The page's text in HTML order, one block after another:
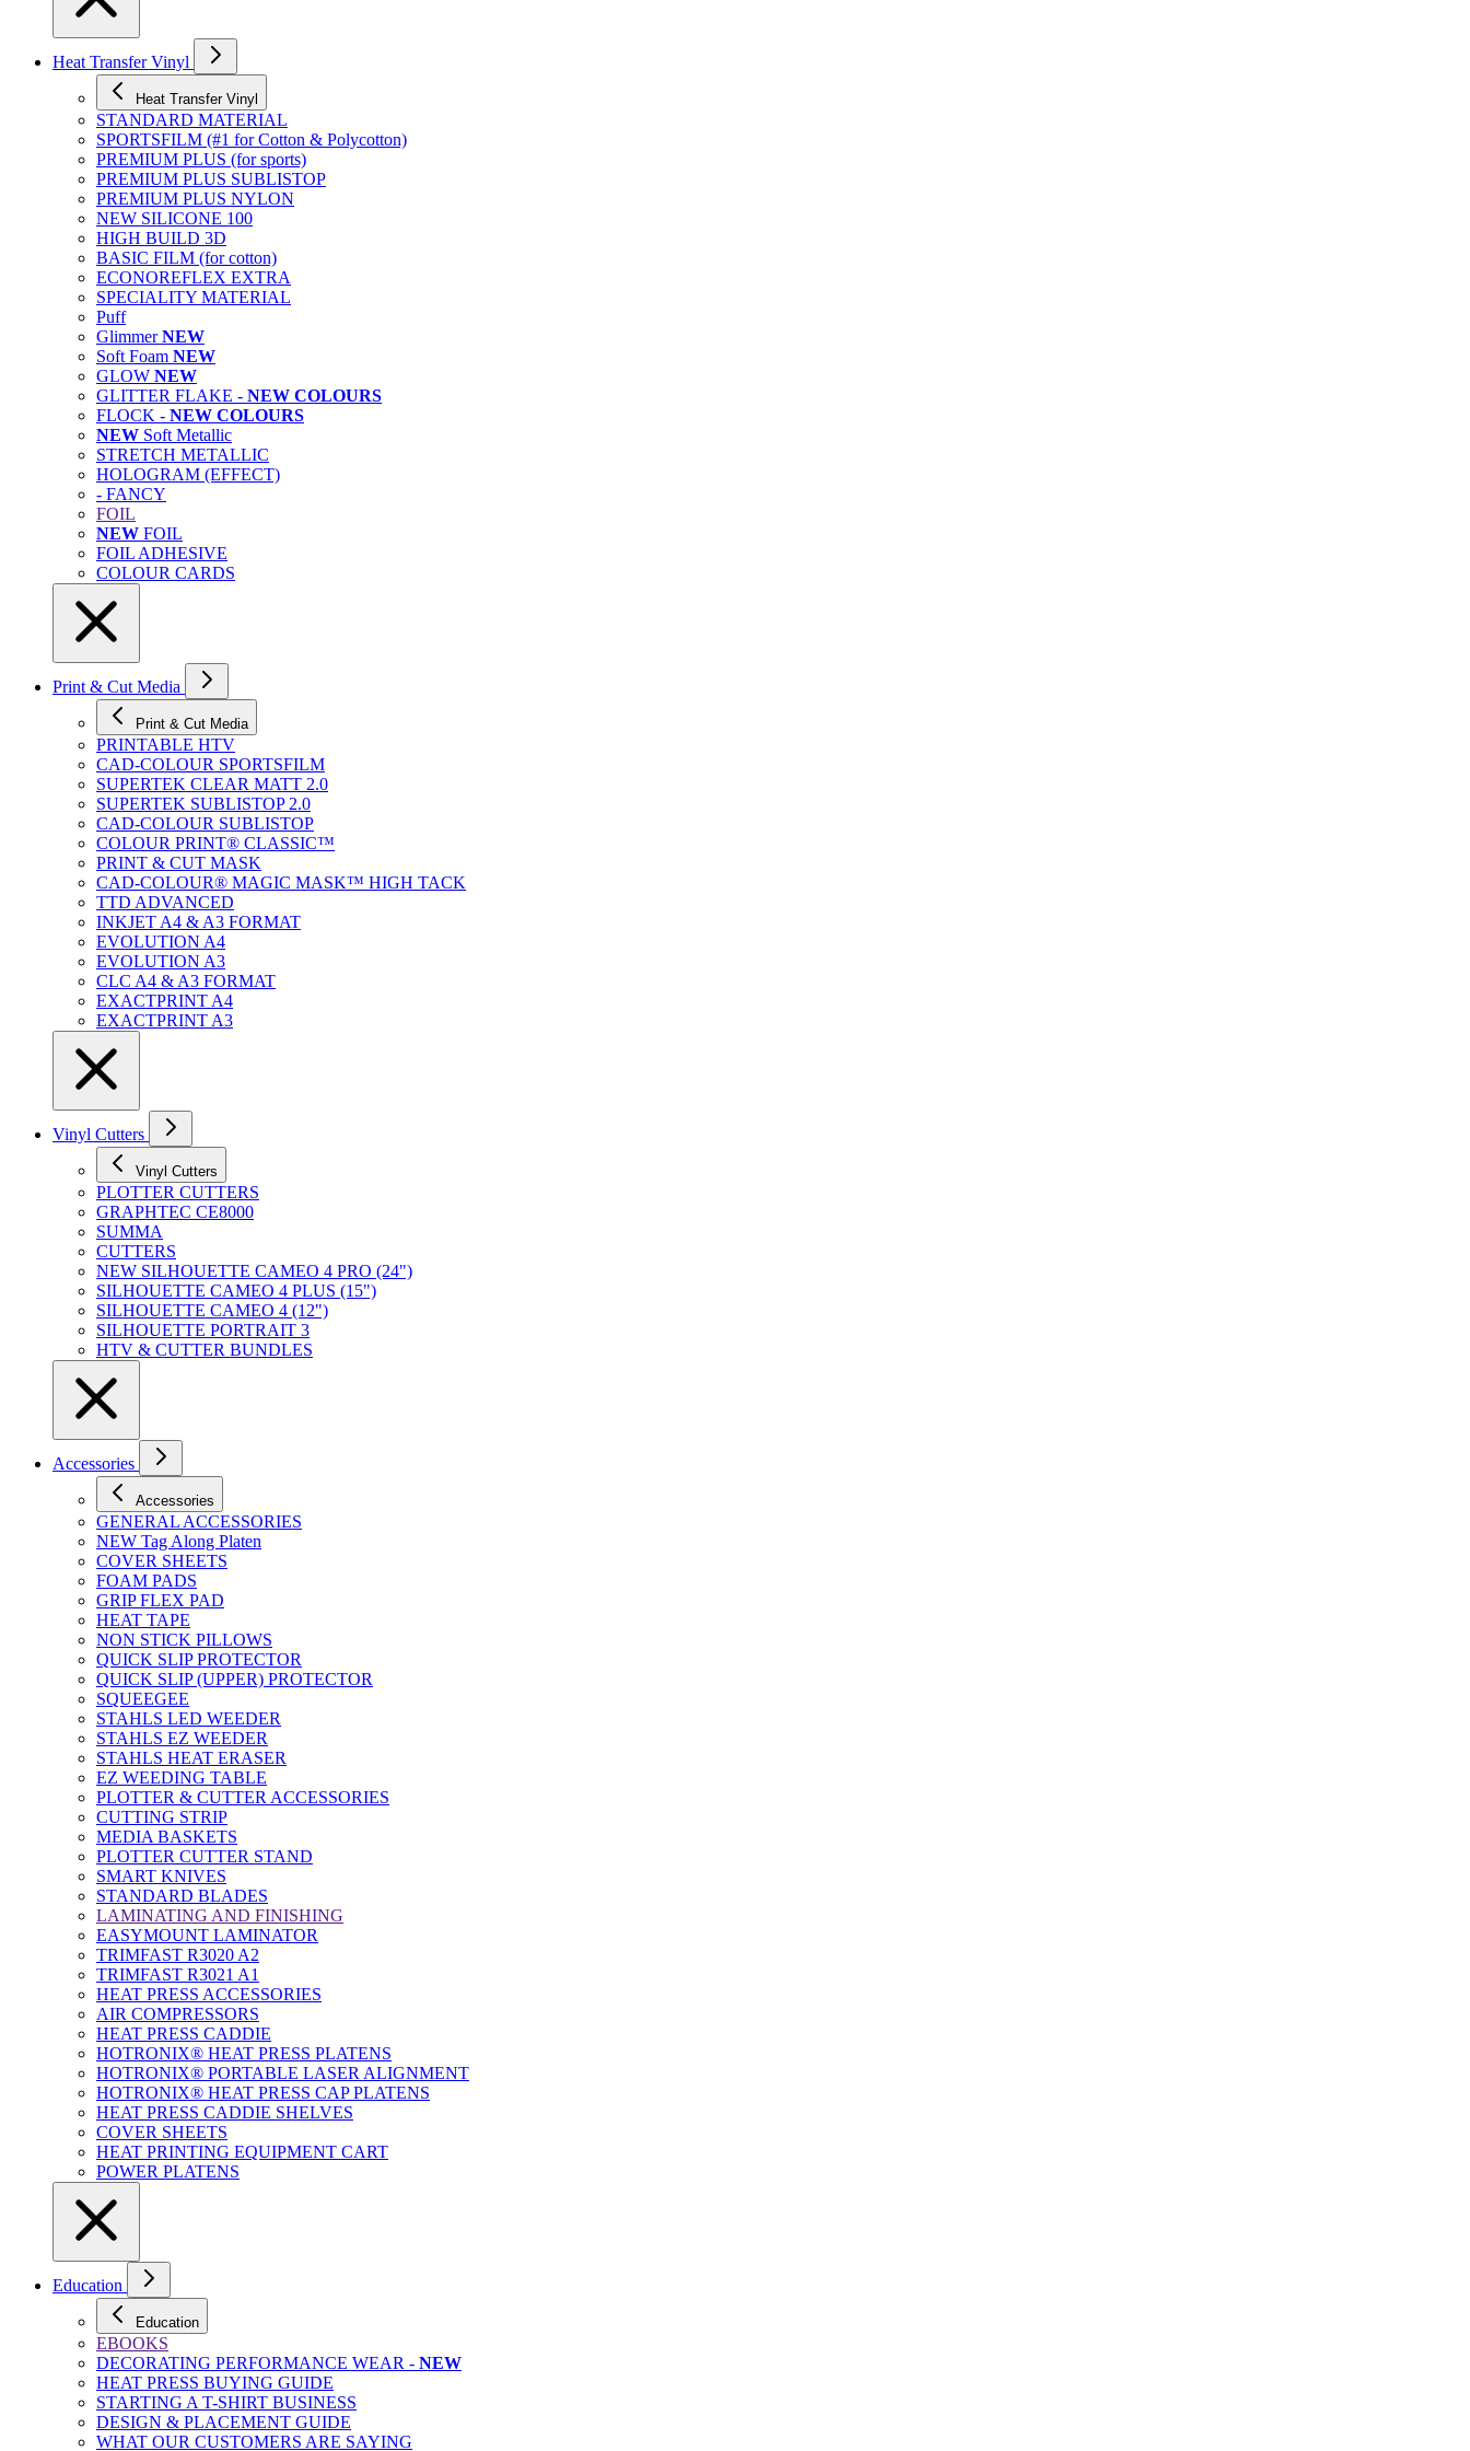
Heat Transfer Vinyl
Heat Transfer Vinyl
STANDARD MATERIAL
SPORTSFILM (#1 for Cotton & Polycotton)
PREMIUM PLUS (for sports)
PREMIUM PLUS SUBLISTOP
PREMIUM PLUS NYLON
NEW SILICONE 100
HIGH BUILD 3D
BASIC FILM (for cotton)
ECONOREFLEX EXTRA
SPECIALITY MATERIAL
Puff
GlimmerNEW
Soft Foam NEW
GLOW NEW
GLITTER FLAKE - NEW COLOURS
FLOCK - NEW COLOURS
NEW Soft Metallic
STRETCH METALLIC
HOLOGRAM (EFFECT)
- FANCY
FOIL
NEW FOIL
FOIL ADHESIVE
COLOUR CARDS
Print & Cut Media
Print & Cut Media
PRINTABLE HTV
CAD-COLOUR SPORTSFILM
SUPERTEK CLEAR MATT 2.0
SUPERTEK SUBLISTOP 2.0
CAD-COLOUR SUBLISTOP
COLOUR PRINT® CLASSIC™
PRINT & CUT MASK
CAD-COLOUR® MAGIC MASK™ HIGH TACK
TTD ADVANCED
INKJET A4 & A3 FORMAT
EVOLUTION A4
EVOLUTION A3
CLC A4 & A3 FORMAT
EXACTPRINT A4
EXACTPRINT A3
Vinyl Cutters
Vinyl Cutters
PLOTTER CUTTERS
GRAPHTEC CE8000
SUMMA
CUTTERS
NEW SILHOUETTE CAMEO 4 PRO (24")
SILHOUETTE CAMEO 4 PLUS (15")
SILHOUETTE CAMEO 4 (12")
SILHOUETTE PORTRAIT 3
HTV & CUTTER BUNDLES
Accessories
Accessories
GENERAL ACCESSORIES
NEW Tag Along Platen
COVER SHEETS
FOAM PADS
GRIP FLEX PAD
HEAT TAPE
NON STICK PILLOWS
QUICK SLIP PROTECTOR
QUICK SLIP (UPPER) PROTECTOR
SQUEEGEE
STAHLS LED WEEDER
STAHLS EZ WEEDER
STAHLS HEAT ERASER
EZ WEEDING TABLE
PLOTTER & CUTTER ACCESSORIES
CUTTING STRIP
MEDIA BASKETS
PLOTTER CUTTER STAND
SMART KNIVES
STANDARD BLADES
LAMINATING AND FINISHING
EASYMOUNT LAMINATOR
TRIMFAST R3020 A2
TRIMFAST R3021 A1
HEAT PRESS ACCESSORIES
AIR COMPRESSORS
HEAT PRESS CADDIE
HOTRONIX® HEAT PRESS PLATENS
HOTRONIX® PORTABLE LASER ALIGNMENT
HOTRONIX® HEAT PRESS CAP PLATENS
HEAT PRESS CADDIE SHELVES
COVER SHEETS
HEAT PRINTING EQUIPMENT CART
POWER PLATENS
Education
Education
EBOOKS
DECORATING PERFORMANCE WEAR - NEW
HEAT PRESS BUYING GUIDE
STARTING A T-SHIRT BUSINESS
DESIGN & PLACEMENT GUIDE
WHAT OUR CUSTOMERS ARE SAYING